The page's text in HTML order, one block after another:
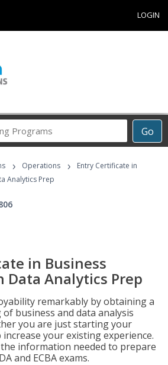
LOGIN
Go
Career
Programs
› Operations ›
Entry Certificate in
Analytics Prep
in Business
Data Analytics Prep
remarkably by obtaining a
business and data analysis
you are just starting your
your existing experience.
information needed to prepare
and ECBA exams.